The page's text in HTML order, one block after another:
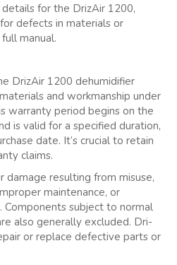
for the DrizAir 1200,
defects in materials or
manual.
DrizAir 1200 dehumidifier
and workmanship under
warranty period begins on the
is valid for a specified duration,
date. It’s crucial to retain
claims.
damage resulting from misuse,
maintenance, or
Components subject to normal
also generally excluded. Dri-
or replace defective parts or